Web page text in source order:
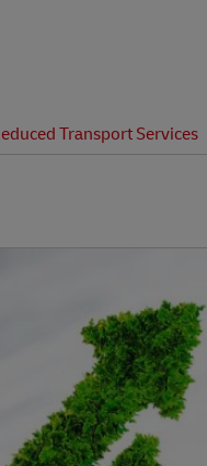
Transport Services